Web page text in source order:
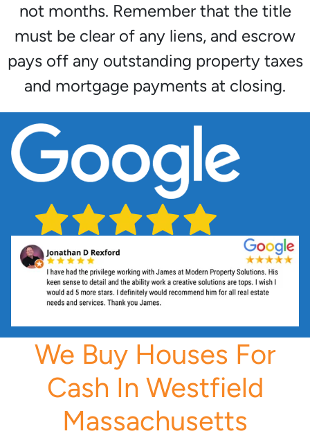
not months. Remember that the title
must be clear of any liens, and escrow
pays off any outstanding property taxes
and mortgage payments at closing.
We Buy Houses For
Cash In Westfield
Massachusetts